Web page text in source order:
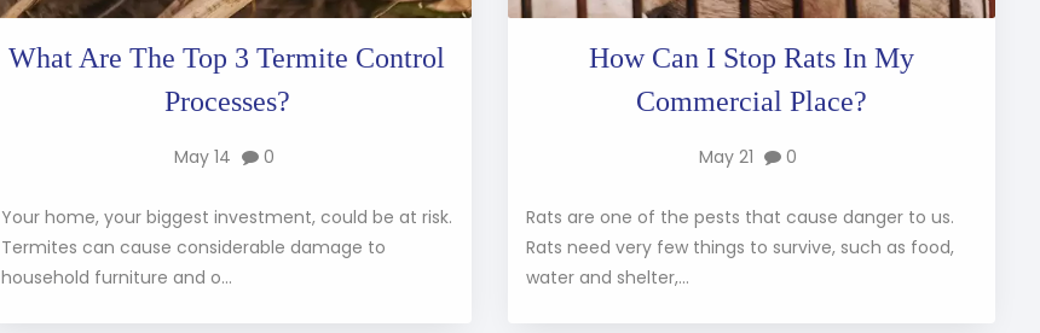
What Are The Top 3 Termite Control
Processes?
May 14 0
Your home, your biggest investment, could be at risk.
Termites can cause considerable damage to
household furniture and o...
How Can I Stop Rats In My
Commercial Place?
May 21 0
Rats are one of the pests that cause danger to us.
Rats need very few things to survive, such as food,
water and shelter,...